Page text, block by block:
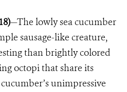
—The lowly sea cucumber
sausage-like creature,
than brightly colored
octopi that share its
unimpressive